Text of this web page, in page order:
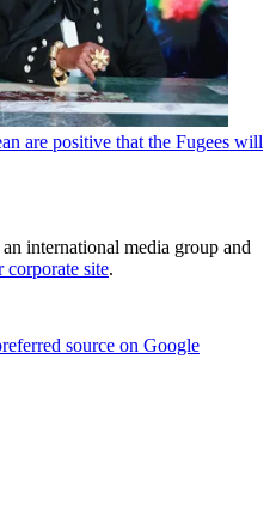
are positive that the Fugees will
international media group and
corporate site.
source on Google